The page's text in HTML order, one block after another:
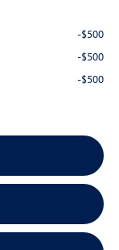
-$500
-$500
-$500